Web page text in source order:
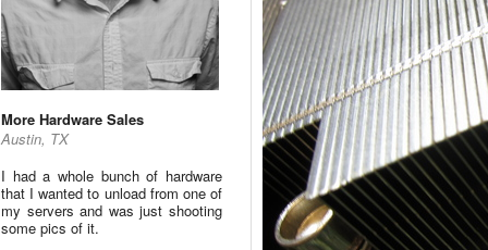
More Hardware Sales
Austin, TX
I had a whole bunch of hardware
that I wanted to unload from one of
my servers and was just shooting
some pics of it.